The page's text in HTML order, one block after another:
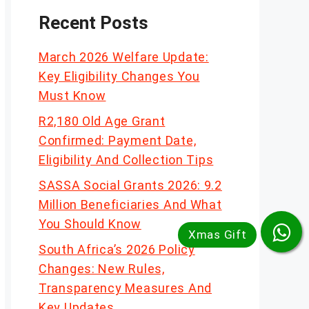
Recent Posts
March 2026 Welfare Update:
Key Eligibility Changes You
Must Know
R2,180 Old Age Grant
Confirmed: Payment Date,
Eligibility And Collection Tips
SASSA Social Grants 2026: 9.2
Million Beneficiaries And What
You Should Know
South Africa’s 2026 Policy
Changes: New Rules,
Transparency Measures And